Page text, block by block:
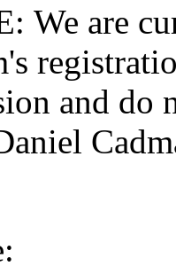
We are
and do